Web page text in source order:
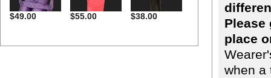
$49.00 $55.00 $38.00
Please
place
when a